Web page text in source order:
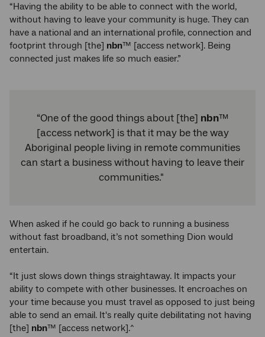
“Having the ability to be able to connect with the world,
without having to leave your community is huge. They can
have a national and an international profile, connection and
footprint through [the] nbn™ [access network]. Being
connected just makes life so much easier.”
“One of the good things about [the] nbn™
[access network] is that it may be the way
Aboriginal people living in remote communities
can start a business without having to leave their
communities."
When asked if he could go back to running a business
without fast broadband, it’s not something Dion would
entertain.
“It just slows down things straightaway. It impacts your
ability to compete with other businesses. It encroaches on
your time because you must travel as opposed to just being
able to send an email. It's really quite debilitating not having
[the] nbn™ [access network].^